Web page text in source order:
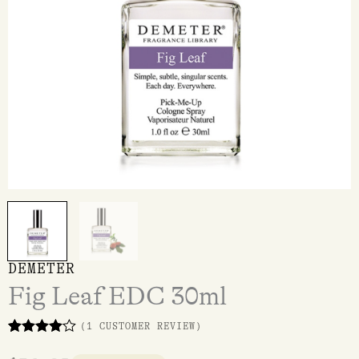
DEMETER
Fig Leaf EDC 30ml
( 1 CUSTOMER REVIEW)